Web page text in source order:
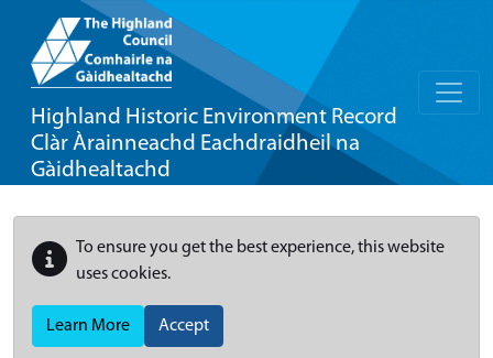
Highland Historic Environment Record
Clàr Àrainneachd Eachdraidheil na
Gàidhealtachd
To ensure you get the best experience, this website
uses cookies.
Learn More Accept